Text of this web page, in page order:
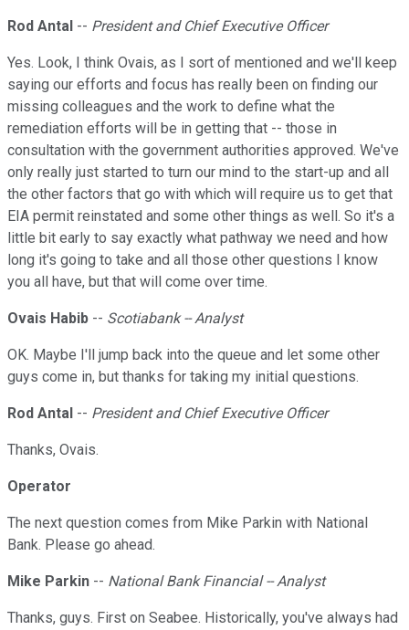
Rod Antal -- President and Chief Executive Officer
Yes. Look, I think Ovais, as I sort of mentioned and we'll keep
saying our efforts and focus has really been on finding our
missing colleagues and the work to define what the
remediation efforts will be in getting that -- those in
consultation with the government authorities approved. We've
only really just started to turn our mind to the start-up and all
the other factors that go with which will require us to get that
EIA permit reinstated and some other things as well. So it's a
little bit early to say exactly what pathway we need and how
long it's going to take and all those other questions I know
you all have, but that will come over time.
Ovais Habib -- Scotiabank -- Analyst
OK. Maybe I'll jump back into the queue and let some other
guys come in, but thanks for taking my initial questions.
Rod Antal -- President and Chief Executive Officer
Thanks, Ovais.
Operator
The next question comes from Mike Parkin with National
Bank. Please go ahead.
Mike Parkin -- National Bank Financial -- Analyst
Thanks, guys. First on Seabee. Historically, you've always had